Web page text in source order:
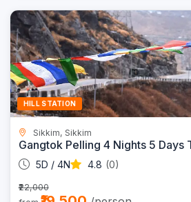
11% OFF
HILL STATION
Sikkim, Sikkim
Gangtok Pelling 4 Nights 5 Days
5D / 4N 4.8 (0)
₹22,000